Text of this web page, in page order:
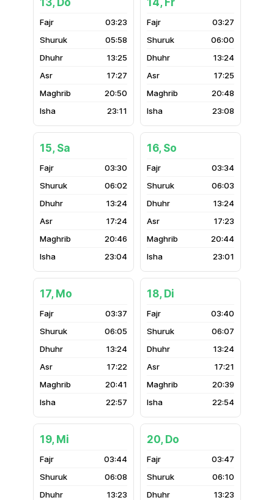
13, Do
03:23
05:58
13:25
17:27
20:50
23:11
14, Fr
03:27
06:00
13:24
17:25
20:48
23:08
15, Sa
03:30
06:02
13:24
17:24
20:46
23:04
16, So
03:34
06:03
13:24
17:23
20:44
23:01
17, Mo
03:37
06:05
13:24
17:22
20:41
22:57
18, Di
03:40
06:07
13:24
17:21
20:39
22:54
19, Mi
03:44
06:08
13:23
20, Do
03:47
06:10
13:23